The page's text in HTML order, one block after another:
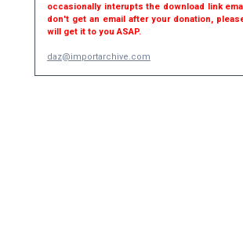
occasionally interupts the download link
don't get an email after your donation,
will get it to you ASAP.
daz@importarchive.com